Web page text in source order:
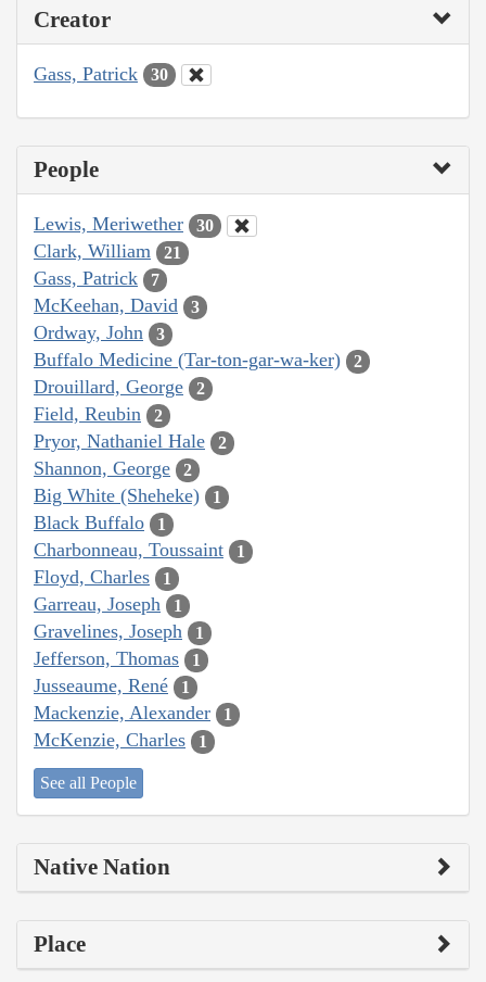
Creator
Gass, Patrick 30
People
Lewis, Meriwether 30
Clark, William 21
Gass, Patrick 7
McKeehan, David 3
Ordway, John 3
Buffalo Medicine (Tar-ton-gar-wa-ker) 2
Drouillard, George 2
Field, Reubin 2
Pryor, Nathaniel Hale 2
Shannon, George 2
Big White (Sheheke) 1
Black Buffalo 1
Charbonneau, Toussaint 1
Floyd, Charles 1
Garreau, Joseph 1
Gravelines, Joseph 1
Jefferson, Thomas 1
Jusseaume, René 1
Mackenzie, Alexander 1
McKenzie, Charles 1
See all People
Native Nation
Place